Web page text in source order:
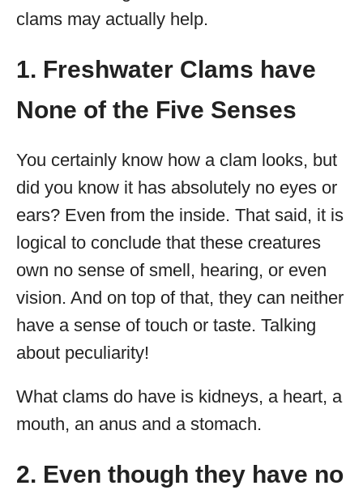
clams may actually help.
1. Freshwater Clams have
None of the Five Senses
You certainly know how a clam looks, but
did you know it has absolutely no eyes or
ears? Even from the inside. That said, it is
logical to conclude that these creatures
own no sense of smell, hearing, or even
vision. And on top of that, they can neither
have a sense of touch or taste. Talking
about peculiarity!
What clams do have is kidneys, a heart, a
mouth, an anus and a stomach.
2. Even though they have no